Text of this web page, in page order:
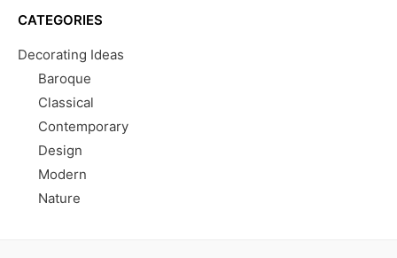
CATEGORIES
Decorating Ideas
Baroque
Classical
Contemporary
Design
Modern
Nature